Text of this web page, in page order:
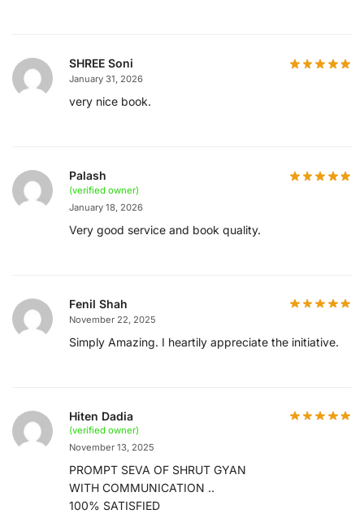
SHREE Soni
January 31, 2026
very nice book.
Palash
(verified owner)
January 18, 2026
Very good service and book quality.
Fenil Shah
November 22, 2025
Simply Amazing. I heartily appreciate the initiative.
Hiten Dadia
(verified owner)
November 13, 2025
PROMPT SEVA OF SHRUT GYAN
WITH COMMUNICATION ..
100% SATISFIED